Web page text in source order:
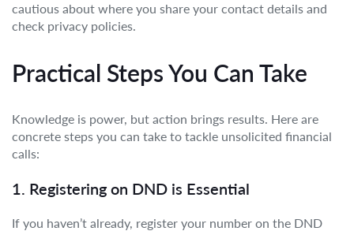
cautious about where you share your contact details and
check privacy policies.
Practical Steps You Can Take
Knowledge is power, but action brings results. Here are
concrete steps you can take to tackle unsolicited financial
calls:
1. Registering on DND is Essential
If you haven’t already, register your number on the DND